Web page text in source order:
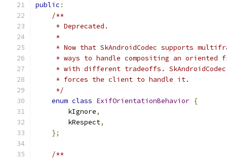
public :
/**
     * Deprecated.
     *
* Now that SkAndroidCodec supports
* ways to handle compositing an oriented
* with different tradeoffs.
     * forces the client to handle it.
     */
enum class ExifOrientationBehavior {
        kIgnore
,
        kRespect
,
};
/**